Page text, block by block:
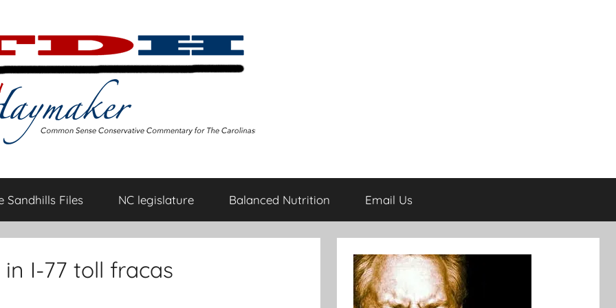
Sandhills Files NC legislature Balanced Nutrition Email Us
I-77 toll fracas